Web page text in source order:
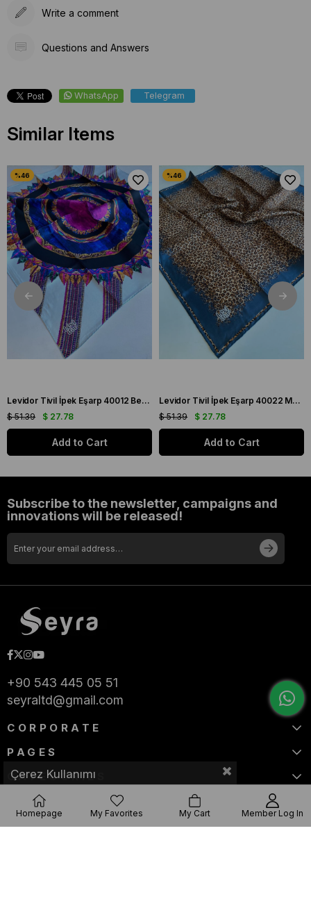
Write a comment
Questions and Answers
WhatsApp Telegram
Similar Items
Levidor Tivil İpek Eşarp 40012 Beyaz Karışık Desen
$ 27.78
$ 51.39
Add to Cart
Levidor Tivil İpek Eşarp 40022 Mavi Karışık Desen
$ 27.78
$ 51.39
Add to Cart
Subscribe to the newsletter, campaigns and
innovations will be released!
+90 543 445 05 51
seyraltd@gmail.com
CORPORATE
PAGES
CATEGORIES
Çerez Kullanımı
Homepage My Favorites My Cart Member Log In